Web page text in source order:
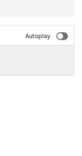
Autoplay